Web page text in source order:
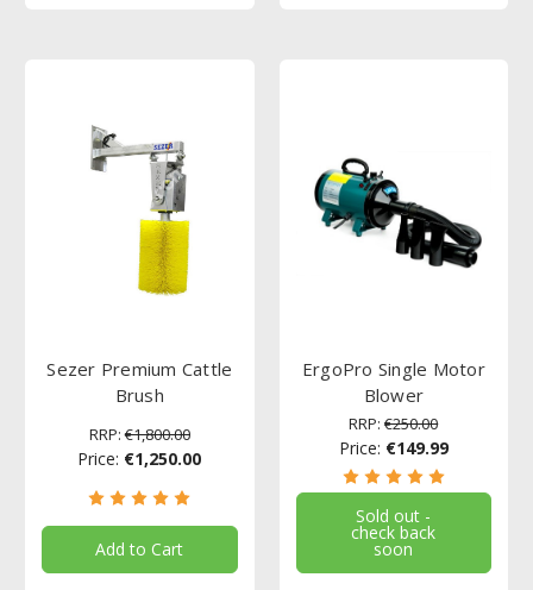
Sezer Premium Cattle
Brush
RRP: €1,800.00
Price: €1,250.00
Add to Cart
ErgoPro Single Motor
Blower
RRP: €250.00
Price: €149.99
Sold out -
check back
soon